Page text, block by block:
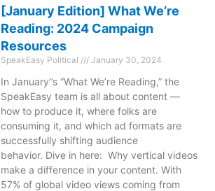
[January Edition] What We’re
Reading: 2024 Campaign
Resources
SpeakEasy Political January 30, 2024
In January’’s “What We’re Reading,” the
SpeakEasy team is all about content —
how to produce it, where folks are
consuming it, and which ad formats are
successfully shifting audience
behavior. Dive in here: Why vertical videos
make a difference in your content. With
57% of global video views coming from